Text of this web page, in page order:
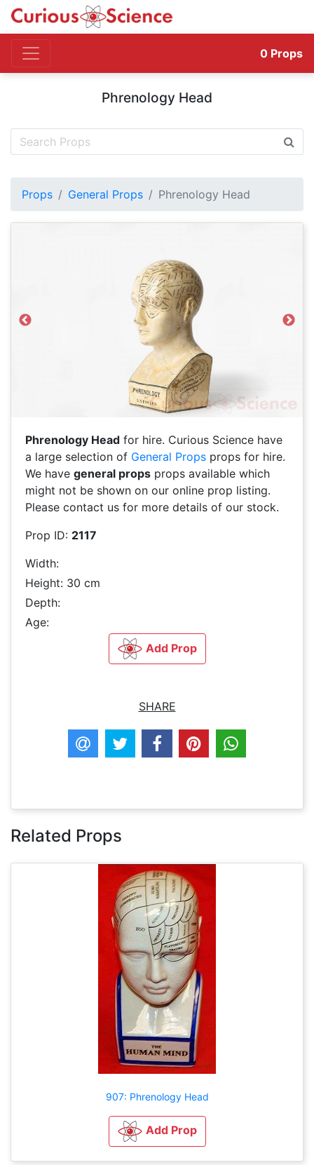
0 Props
Phrenology Head
Props General Props Phrenology Head
Previous Next
Phrenology Head for hire. Curious Science have
a large selection of General Props props for hire.
We have general props props available which
might not be shown on our online prop listing.
Please contact us for more details of our stock.
Prop ID: 2117
Width:
Height: 30 cm
Depth:
Age:
Add Prop
SHARE
Related Props
907: Phrenology Head
Add Prop